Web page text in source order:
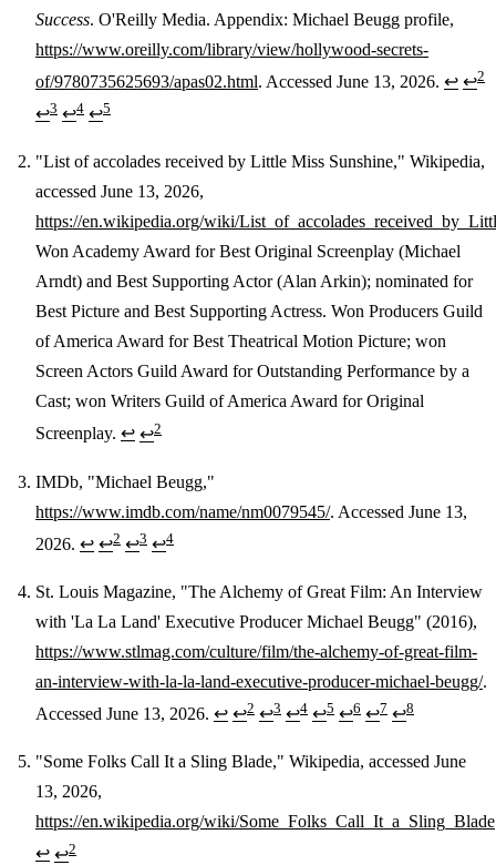
Footnotes
Success. O'Reilly Media. Appendix: Michael Beugg profile,
https://www.oreilly.com/library/view/hollywood-secrets-
of/9780735625693/apas02.html. Accessed June 13, 2026. ↩ ↩2
↩3 ↩4 ↩5
"List of accolades received by Little Miss Sunshine," Wikipedia,
accessed June 13, 2026,
https://en.wikipedia.org/wiki/
Won Academy Award for Best Original Screenplay (Michael
Arndt) and Best Supporting Actor (Alan Arkin); nominated for
Best Picture and Best Supporting Actress. Won Producers Guild
of America Award for Best Theatrical Motion Picture; won
Screen Actors Guild Award for Outstanding Performance by a
Cast; won Writers Guild of America Award for Original
Screenplay. ↩ ↩2
IMDb, "Michael Beugg,"
https://www.imdb.com/name/nm0079545/. Accessed June 13,
2026. ↩ ↩2 ↩3 ↩4
St. Louis Magazine, "The Alchemy of Great Film: An Interview
with 'La La Land' Executive Producer Michael Beugg" (2016),
https://www.stlmag.com/culture/film/the-alchemy-of-great-film-
an-interview-with-la-la-land-executive-producer-michael-beugg/.
Accessed June 13, 2026. ↩ ↩2 ↩3 ↩4 ↩5 ↩6 ↩7 ↩8
"Some Folks Call It a Sling Blade," Wikipedia, accessed June
13, 2026,
https://en.wikipedia.org/wiki/Some_Folks_Call_It_a_Sling_Blade
↩ ↩2